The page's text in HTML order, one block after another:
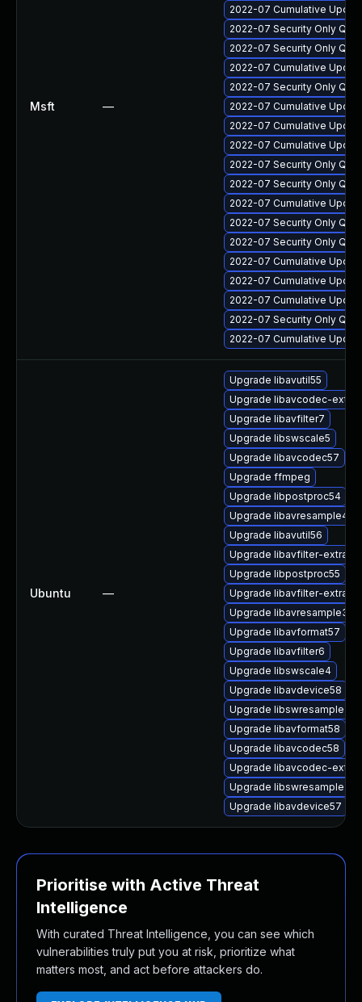
Msft —
2022-07 Cumulative
2022-07 Security Only
2022-07 Security Only
2022-07 Cumulative
2022-07 Security Only
2022-07 Cumulative
2022-07 Cumulative
2022-07 Cumulative
2022-07 Security Only
2022-07 Security Only
2022-07 Cumulative
2022-07 Security Only
2022-07 Security Only
2022-07 Cumulative
2022-07 Cumulative
2022-07 Cumulative
2022-07 Security Only
2022-07 Cumulative
Ubuntu —
Upgrade libavutil55
Upgrade libavcodec-
Upgrade libavfilter7
Upgrade libswscale5
Upgrade libavcodec57
Upgrade ffmpeg
Upgrade libpostproc54
Upgrade libavresample4
Upgrade libavutil56
Upgrade libavfilter-extra6
Upgrade libpostproc55
Upgrade libavfilter-extra7
Upgrade libavresample3
Upgrade libavformat57
Upgrade libavfilter6
Upgrade libswscale4
Upgrade libavdevice58
Upgrade libswresample2
Upgrade libavformat58
Upgrade libavcodec58
Upgrade libavcodec-
Upgrade libswresample3
Upgrade libavdevice57
Prioritise with Active Threat
Intelligence
With curated Threat Intelligence, you can see which
vulnerabilities truly put you at risk, prioritize what
matters most, and act before attackers do.